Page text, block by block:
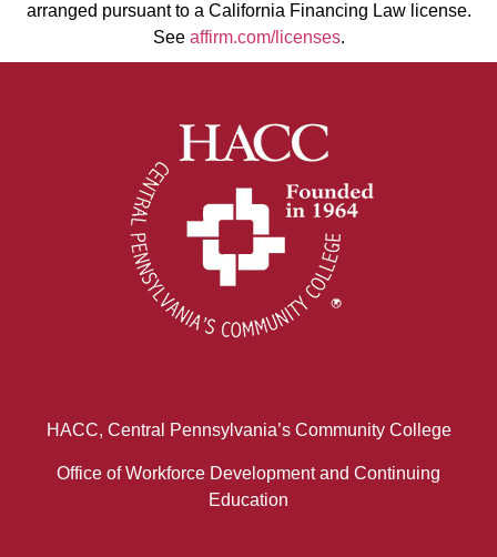
arranged pursuant to a California Financing Law license.
See affirm.com/licenses.
HACC, Central Pennsylvania’s Community College
Office of Workforce Development and Continuing
Education